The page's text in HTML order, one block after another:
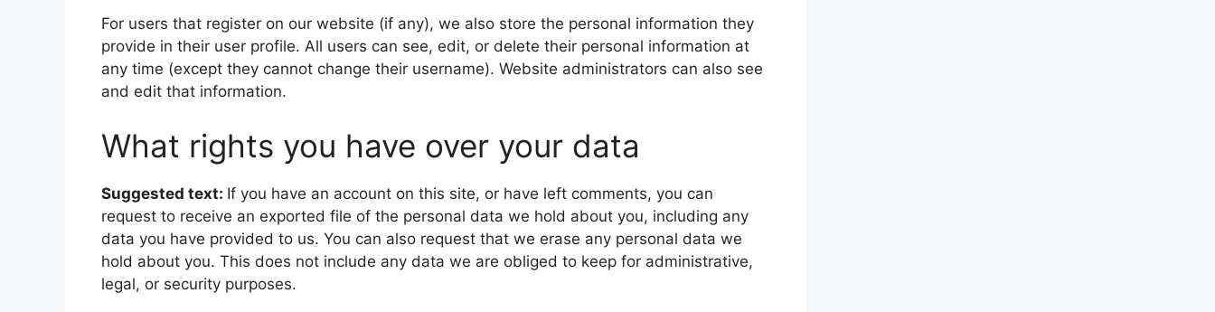
For users that register on our website (if any), we also store the personal information they
provide in their user profile. All users can see, edit, or delete their personal information at
any time (except they cannot change their username). Website administrators can also see
and edit that information.
What rights you have over your data
Suggested text: If you have an account on this site, or have left comments, you can
request to receive an exported file of the personal data we hold about you, including any
data you have provided to us. You can also request that we erase any personal data we
hold about you. This does not include any data we are obliged to keep for administrative,
legal, or security purposes.